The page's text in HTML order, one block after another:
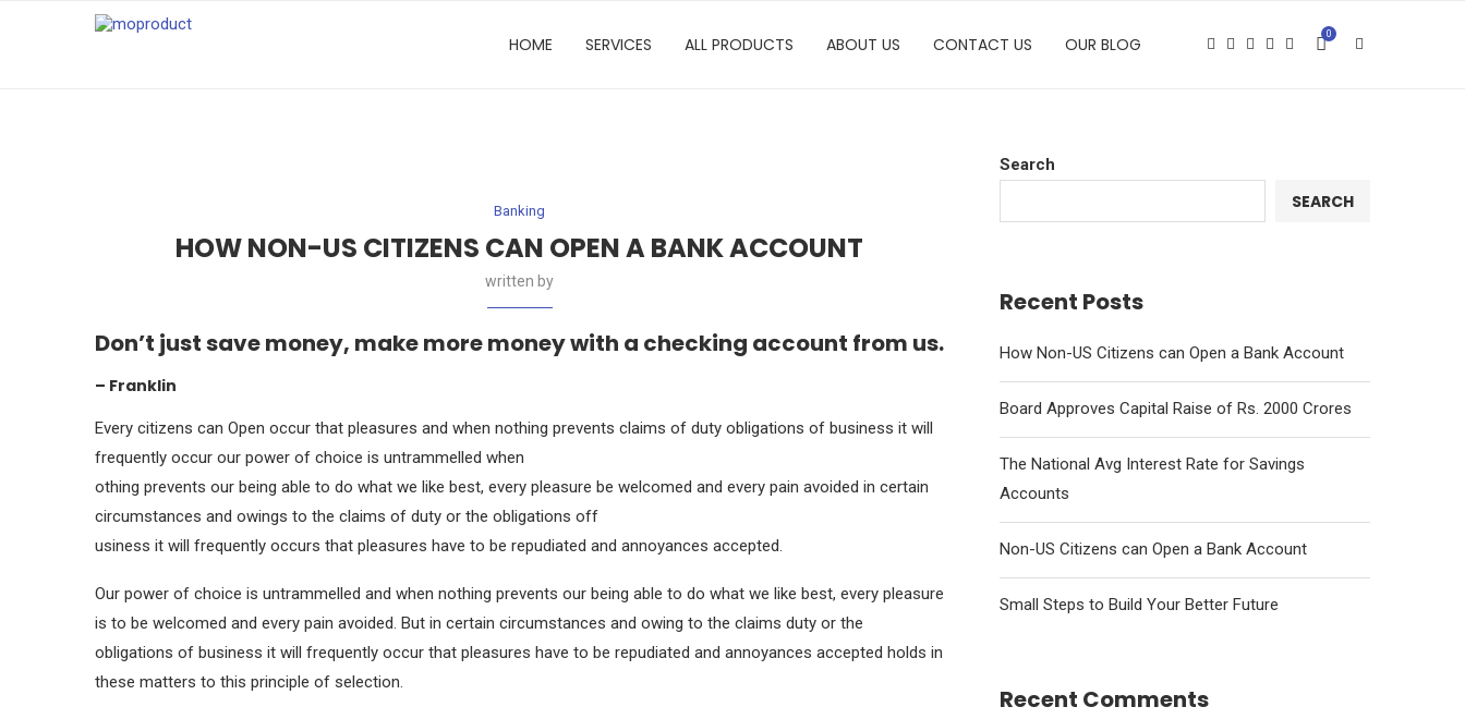
HOME SERVICES ALL PRODUCTS ABOUT US CONTACT US OUR BLOG 0
Banking
HOW NON-US CITIZENS CAN OPEN A BANK ACCOUNT
written by
Don’t just save money, make more money with a checking account from us.
– Franklin
Every citizens can Open occur that pleasures and when nothing prevents claims of duty obligations of business it will
frequently occur our power of choice is untrammelled when
othing prevents our being able to do what we like best, every pleasure be welcomed and every pain avoided in certain
circumstances and owings to the claims of duty or the obligations off
usiness it will frequently occurs that pleasures have to be repudiated and annoyances accepted.
Our power of choice is untrammelled and when nothing prevents our being able to do what we like best, every pleasure
is to be welcomed and every pain avoided. But in certain circumstances and owing to the claims duty or the
obligations of business it will frequently occur that pleasures have to be repudiated and annoyances accepted holds in
these matters to this principle of selection.
Search
SEARCH
Recent Posts
How Non-US Citizens can Open a Bank Account
Board Approves Capital Raise of Rs. 2000 Crores
The National Avg Interest Rate for Savings
Accounts
Non-US Citizens can Open a Bank Account
Small Steps to Build Your Better Future
Recent Comments